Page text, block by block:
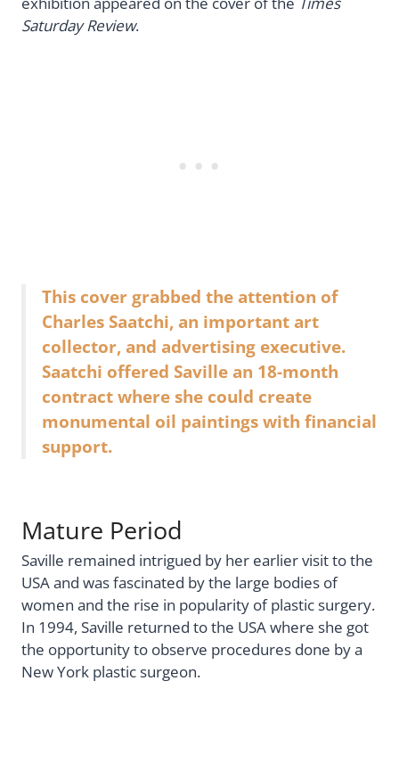
Saturday Review.
This cover grabbed the attention of
Charles Saatchi, an important art
collector, and advertising executive.
Saatchi offered Saville an 18-month
contract where she could create
monumental oil paintings with financial
support.
Mature Period
Saville remained intrigued by her earlier visit to the
USA and was fascinated by the large bodies of
women and the rise in popularity of plastic surgery.
In 1994, Saville returned to the USA where she got
the opportunity to observe procedures done by a
New York plastic surgeon.